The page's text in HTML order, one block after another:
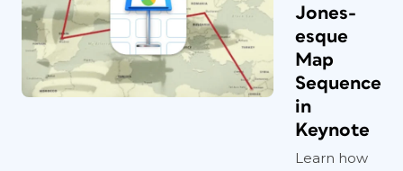
Jones-
esque
Map
Sequence
in
Keynote
Learn how